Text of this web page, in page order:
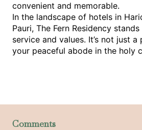
convenient and memorable.
In the landscape of hotels in
Pauri, The Fern Residency st
service and values. It’s not just a
your peaceful abode in the holy
Comments